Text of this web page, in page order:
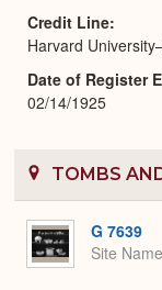
Credit Line
Harvard
Date of Register
02/14/1925
TOMBS
G 7639
Site Name